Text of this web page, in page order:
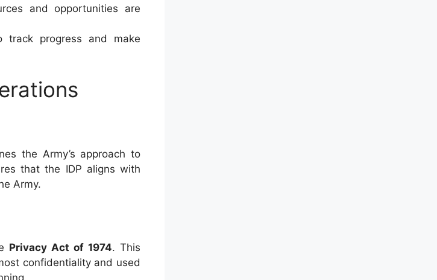
and opportunities are
track progress and make
the Army’s approach to
that the IDP aligns with
Army.
Privacy Act of 1974. This
confidentiality and used